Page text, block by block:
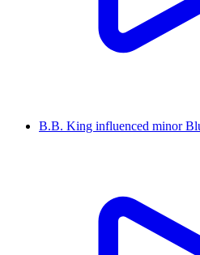
B.B. King influenced minor